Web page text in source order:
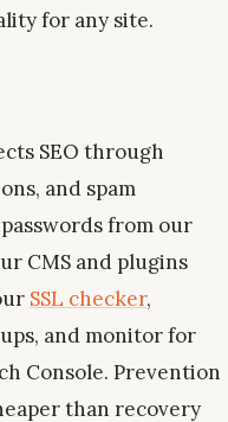
for any site.
SEO through
and spam
from our
CMS and plugins
SSL checker,
and monitor for
Console. Prevention
than recovery